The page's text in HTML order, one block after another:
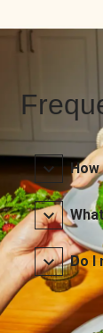
How
Do I